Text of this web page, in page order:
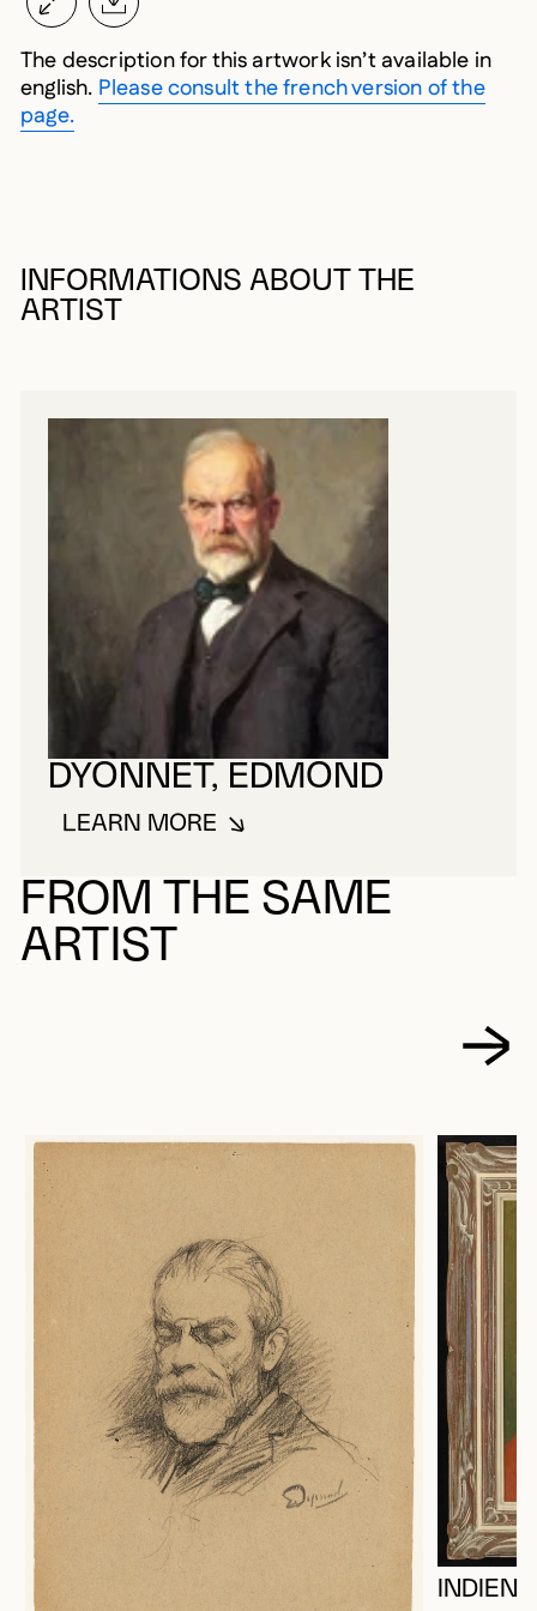
The description for this artwork isn’t available in
english. Please consult the french version of the
page.
INFORMATIONS ABOUT THE
ARTIST
DYONNET, EDMOND
LEARN MOREABOUT DYONNET, EDMOND
FROM THE SAME
ARTIST
INDIEN